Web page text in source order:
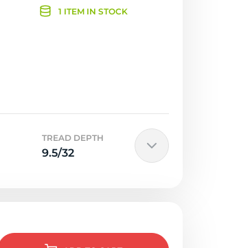
1 ITEM IN STOCK
TREAD DEPTH
9.5/32